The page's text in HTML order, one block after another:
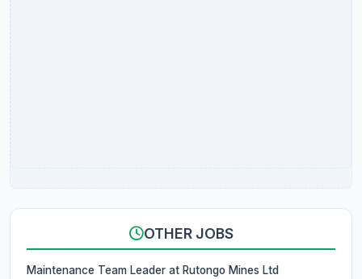
OTHER JOBS
Maintenance Team Leader at Rutongo Mines Ltd